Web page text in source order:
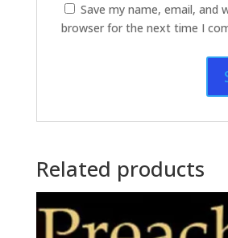
Save my name, email, and
browser for the next time I
Related products